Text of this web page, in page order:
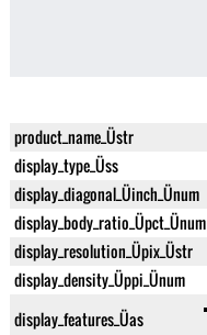
product_name_Üstr
display_type_Üss
display_diagonal_Üinch_Ünum
display_body_ratio_Üpct_Ünum
display_resolution_Üpix_Üstr
display_density_Üppi_Ünum
display_features_Üas